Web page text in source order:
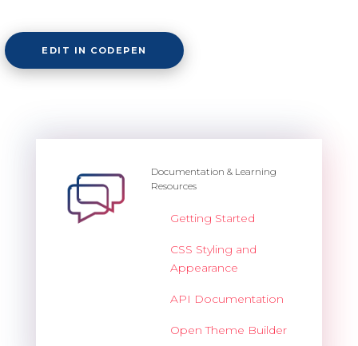
EDIT IN CODEPEN
Documentation & Learning
Resources
Getting Started
CSS Styling and
Appearance
API Documentation
Open Theme Builder